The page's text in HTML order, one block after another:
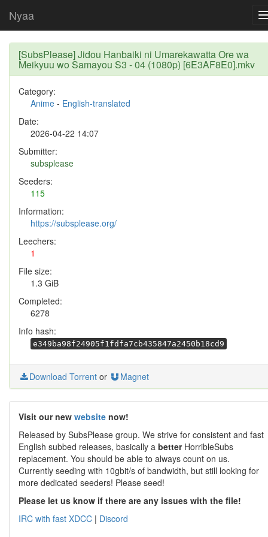
Nyaa
[SubsPlease] Jidou Hanbaiki ni Umarekawatta Ore wa
Meikyuu wo Samayou S3 - 04 (1080p) [6E3AF8E0].mkv
Category:
Anime - English-translated
Date:
2026-04-22 14:07
Submitter:
subsplease
Seeders:
115
Information:
https://subsplease.org/
Leechers:
1
File size:
1.3 GiB
Completed:
6278
Info hash:
e349ba98f24905f1fdfa7cb435847a2450b18cd9
Download Torrent or Magnet
Visit our new website now!
Released by SubsPlease group. We strive for consistent and fast
English subbed releases, basically a betterHorribleSubs
replacement. You should be able to always count on us.
Currently seeding with 10gbit/s of bandwidth, but still looking for
more dedicated seeders! Please seed!
Please let us know if there are any issues with the file!
IRC with fast XDCC | Discord